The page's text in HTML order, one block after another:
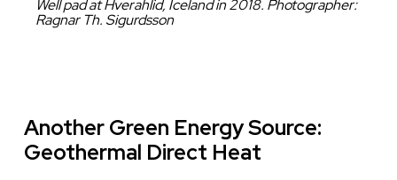
Caption
Well pad at Hverahlid, Iceland in 2018. Photographer:
Ragnar Th. Sigurdsson
Another Green Energy Source:
Geothermal Direct Heat